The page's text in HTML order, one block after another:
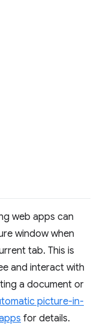
web apps can
window when
tab. This is
and interact with
a document or
picture-in-
for details.